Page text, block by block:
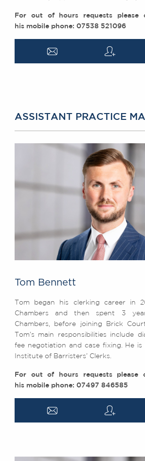
For out of hours requests please
his mobile phone: 07538 521096
a q
ASSISTANT PRACTICE
Tom Bennett
Tom began his clerking career in
Chambers and then spent 3
Chambers, before joining Brick
Tom’s main responsibilities include
fee negotiation and case fixing. He
Institute of Barristers’ Clerks.
For out of hours requests please
his mobile phone: 07497 846585
a q